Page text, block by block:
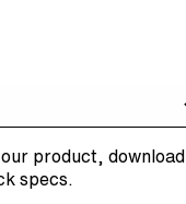
product, download
specs.